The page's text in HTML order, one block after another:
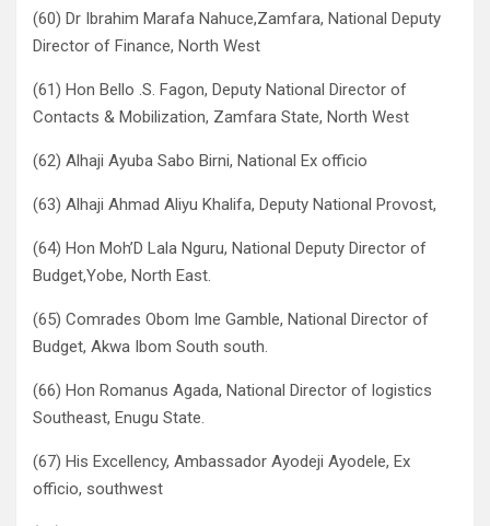
(60) Dr Ibrahim Marafa Nahuce,Zamfara, National Deputy
Director of Finance, North West
(61) Hon Bello .S. Fagon, Deputy National Director of
Contacts & Mobilization, Zamfara State, North West
(62) Alhaji Ayuba Sabo Birni, National Ex officio
(63) Alhaji Ahmad Aliyu Khalifa, Deputy National Provost,
(64) Hon Moh’D Lala Nguru, National Deputy Director of
Budget,Yobe, North East.
(65) Comrades Obom Ime Gamble, National Director of
Budget, Akwa Ibom South south.
(66) Hon Romanus Agada, National Director of logistics
Southeast, Enugu State.
(67) His Excellency, Ambassador Ayodeji Ayodele, Ex
officio, southwest